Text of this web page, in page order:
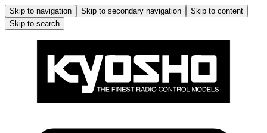
Skip to navigation Skip to secondary navigation
Skip to content
Skip to search